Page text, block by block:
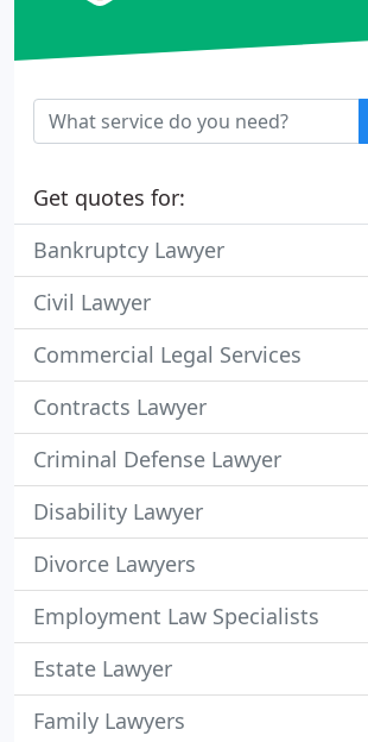
Get quotes for:
Bankruptcy Lawyer
Civil Lawyer
Commercial Legal Services
Contracts Lawyer
Criminal Defense Lawyer
Disability Lawyer
Divorce Lawyers
Employment Law Specialists
Estate Lawyer
Family Lawyers